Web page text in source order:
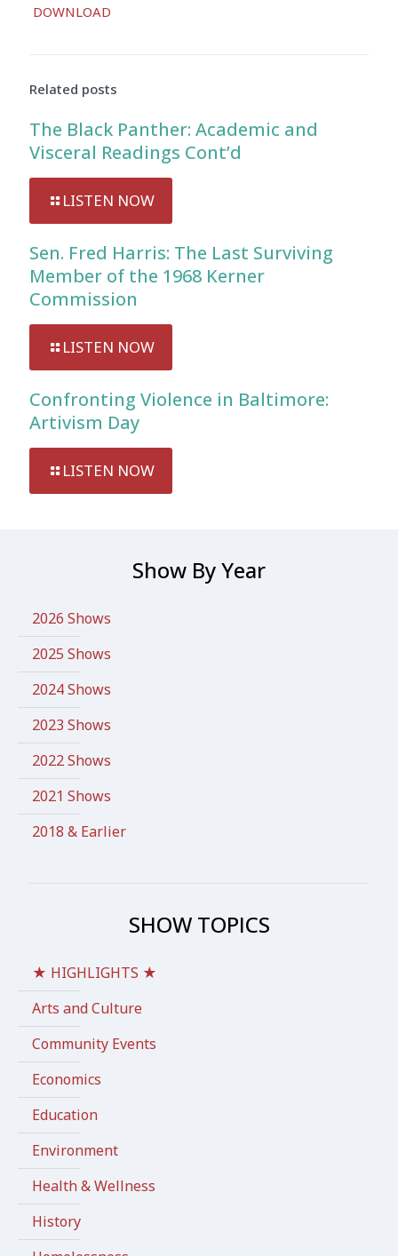
Player
DOWNLOAD
Related posts
The Black Panther: Academic and
Visceral Readings Cont’d
LISTEN NOW
Sen. Fred Harris: The Last Surviving
Member of the 1968 Kerner
Commission
LISTEN NOW
Confronting Violence in Baltimore:
Artivism Day
LISTEN NOW
Show By Year
2026 Shows
2025 Shows
2024 Shows
2023 Shows
2022 Shows
2021 Shows
2018 & Earlier
SHOW TOPICS
★ HIGHLIGHTS ★
Arts and Culture
Community Events
Economics
Education
Environment
Health & Wellness
History